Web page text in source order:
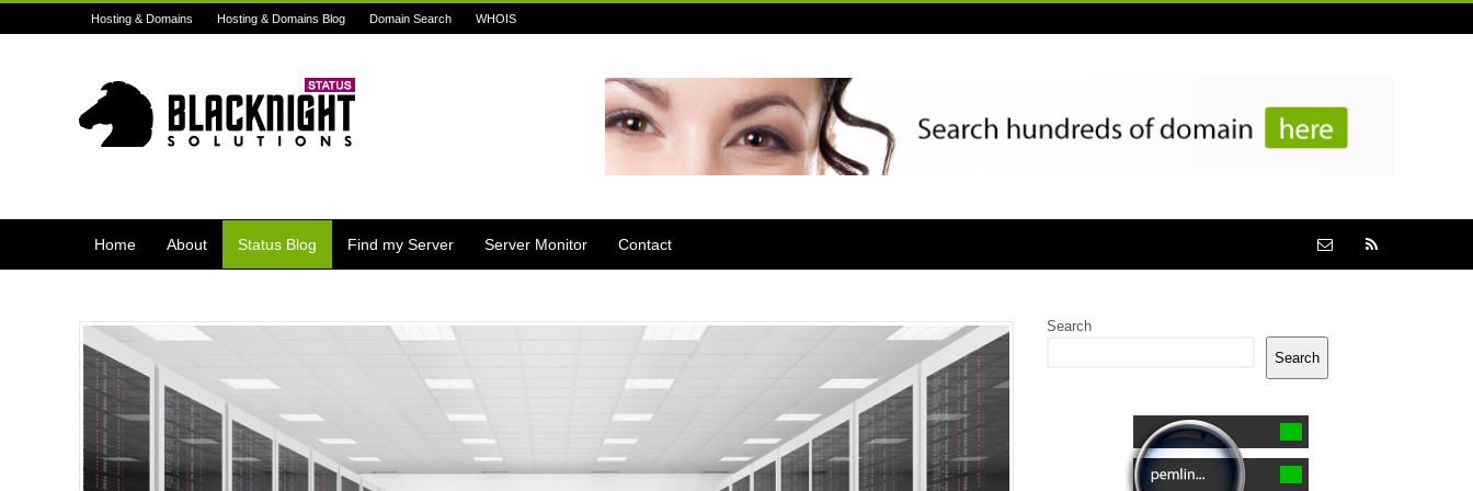
Hosting & Domains Hosting & Domains Blog Domain Search WHOIS
Home About Status Blog Find my Server Server Monitor Contact
Search
Search